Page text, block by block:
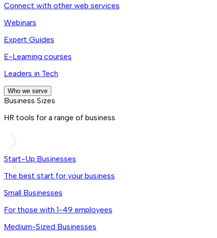
Connect with other web services
Webinars
Expert Guides
E-Learning courses
Leaders in Tech
Who we serve
Business Sizes
HR tools for a range of business
Start-Up Businesses
The best start for your business
Small Businesses
For those with 1-49 employees
Medium-Sized Businesses